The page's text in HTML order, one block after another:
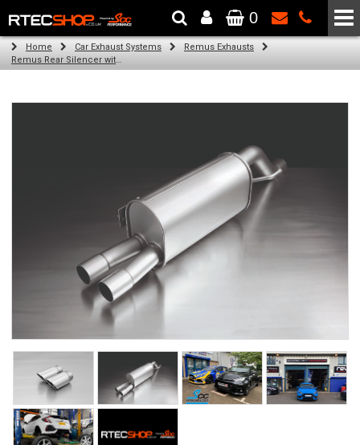
The Wheel & Tyre Specialists - Powered by SCC Performance
0
Home Car Exhaust Systems
Remus Exhausts
Remus Rear Silencer with 2 tail pipes 84 mm angled, rolled edge, chromed for Abarth Punto Evo Type 199 (1.4) (2011-)